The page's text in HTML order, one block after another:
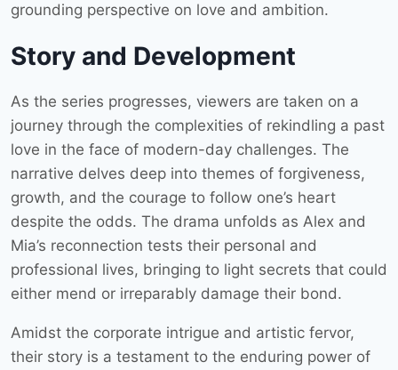
grounding perspective on love and ambition.
Story and Development
As the series progresses, viewers are taken on a
journey through the complexities of rekindling a past
love in the face of modern-day challenges. The
narrative delves deep into themes of forgiveness,
growth, and the courage to follow one’s heart
despite the odds. The drama unfolds as Alex and
Mia’s reconnection tests their personal and
professional lives, bringing to light secrets that could
either mend or irreparably damage their bond.
Amidst the corporate intrigue and artistic fervor,
their story is a testament to the enduring power of